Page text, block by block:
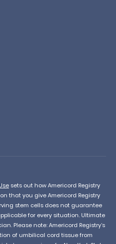
sets out how Americord Registry
that you give Americord Registry
stem cells does not guarantee
for every situation. Ultimate
Please note: Americord Registry’s
of umbilical cord tissue from